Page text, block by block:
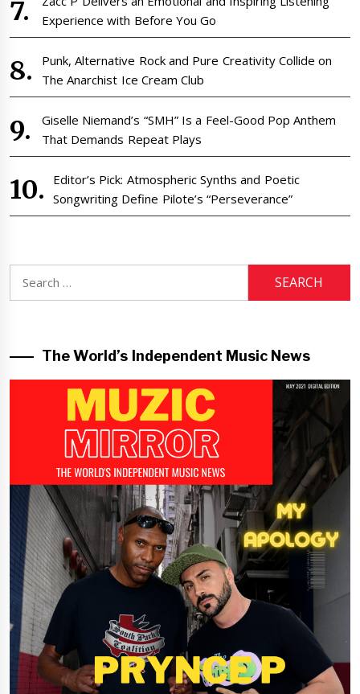
Experience with Before You Go
Punk, Alternative Rock and Pure Creativity Collide on
The Anarchist Ice Cream Club
Giselle Niemand’s “SMH” Is a Feel-Good Pop Anthem
That Demands Repeat Plays
Editor’s Pick: Atmospheric Synths and Poetic
Songwriting Define Pilote’s “Perseverance”
for:
The World’s Independent Music News